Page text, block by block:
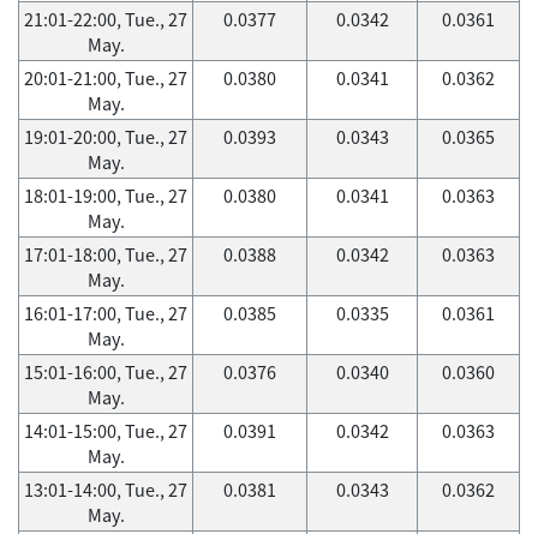
21:01-22:00, Tue., 27
May.
0.0377 0.0342 0.0361
20:01-21:00, Tue., 27
May.
0.0380 0.0341 0.0362
19:01-20:00, Tue., 27
May.
0.0393 0.0343 0.0365
18:01-19:00, Tue., 27
May.
0.0380 0.0341 0.0363
17:01-18:00, Tue., 27
May.
0.0388 0.0342 0.0363
16:01-17:00, Tue., 27
May.
0.0385 0.0335 0.0361
15:01-16:00, Tue., 27
May.
0.0376 0.0340 0.0360
14:01-15:00, Tue., 27
May.
0.0391 0.0342 0.0363
13:01-14:00, Tue., 27
May.
0.0381 0.0343 0.0362